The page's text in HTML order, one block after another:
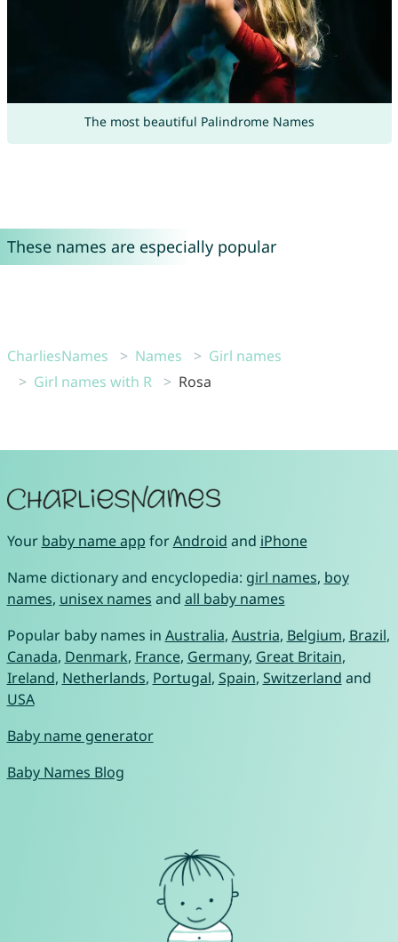
The most beautiful Palindrome Names
These names are especially popular
CharliesNames Names
Girl names
Girl names with R
Rosa
Your baby name app forAndroid and iPhone
Name dictionary and encyclopedia: girl names, boy
names, unisex names and all baby names
Popular baby names in Australia, Austria, Belgium, Brazil,
Canada, Denmark, France, Germany, Great Britain,
Ireland, Netherlands, Portugal, Spain, Switzerland and
USA
Baby name generator
Baby Names Blog